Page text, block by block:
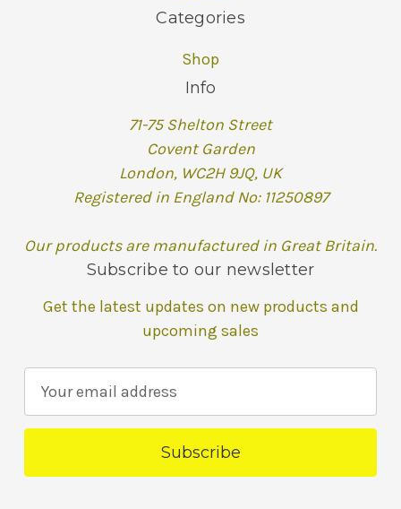
Categories
Shop
Info
71-75 Shelton Street
Covent Garden
London, WC2H 9JQ, UK
Registered in England No: 11250897
Our products are manufactured in Great Britain.
Subscribe to our newsletter
Get the latest updates on new products and
upcoming sales
a
l